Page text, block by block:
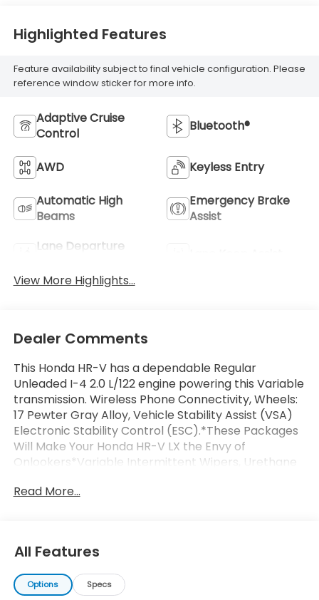
Highlighted Features
Feature availability subject to final vehicle configuration. Please
reference window sticker for more info.
Adaptive Cruise
Control
Bluetooth®
AWD Keyless Entry
Automatic High
Beams
Emergency Brake
Assist
Lane Departure
View More Highlights...
Dealer Comments
This Honda HR-V has a dependable Regular
Unleaded I-4 2.0 L/122 engine powering this Variable
transmission. Wireless Phone Connectivity, Wheels:
17 Pewter Gray Alloy, Vehicle Stability Assist (VSA)
Electronic Stability Control (ESC).*These Packages
Will Make Your Honda HR-V LX the Envy of
Onlookers*Variable Intermittent Wipers, Urethane
Continuously Variable (CVT) -inc: 3-mode dynamic
Lock Included w/Power Door Locks, Strut Front
Suspension w/Coil Springs, Steel Spare Wheel,
Smart Device Integration, Single Stainless Steel
Read More...
All Features
Options Specs